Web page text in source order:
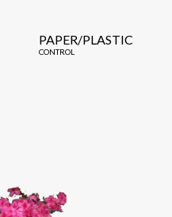
PAPER/PLASTIC
CONTROL